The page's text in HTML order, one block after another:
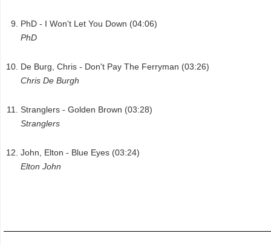
PhD - I Won't Let You Down (04:06)
PhD
De Burg, Chris - Don't Pay The Ferryman (03:26)
Chris De Burgh
Stranglers - Golden Brown (03:28)
Stranglers
John, Elton - Blue Eyes (03:24)
Elton John